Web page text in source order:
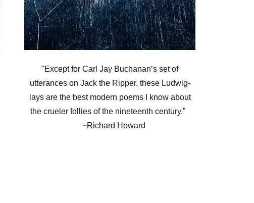
"Except for Carl Jay Buchanan’s set of
utterances on Jack the Ripper, these Ludwig-
lays are the best modern poems I know about
the crueler follies of the nineteenth century.”
~Richard Howard